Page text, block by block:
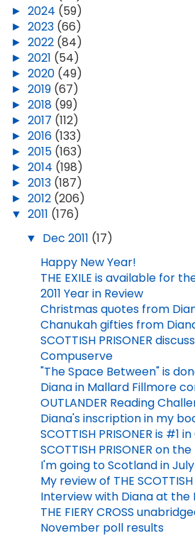
► 2024 (59)
► 2023 (66)
► 2022 (84)
► 2021 (54)
► 2020 (49)
► 2019 (67)
► 2018 (99)
► 2017 (112)
► 2016 (133)
► 2015 (163)
► 2014 (198)
► 2013 (187)
► 2012 (206)
▼ 2011 (176)
▼ Dec 2011 (17)
Happy New Year!
THE EXILE is available for
2011 Year in Review
Christmas quotes from
Chanukah gifties from
SCOTTISH PRISONER
Compuserve
"The Space Between" is
Diana in Mallard Fillmore
OUTLANDER Reading
Diana's inscription in my
SCOTTISH PRISONER is #1
SCOTTISH PRISONER on
I'm going to Scotland in
My review of THE SCOTTISH
Interview with Diana at the
THE FIERY CROSS
November poll results